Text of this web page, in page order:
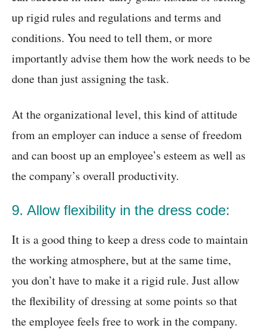
up rigid rules and regulations and terms and
conditions. You need to tell them, or more
importantly advise them how the work needs to be
done than just assigning the task.
At the organizational level, this kind of attitude
from an employer can induce a sense of freedom
and can boost up an employee’s esteem as well as
the company’s overall productivity.
9. Allow flexibility in the dress code:
It is a good thing to keep a dress code to maintain
the working atmosphere, but at the same time,
you don’t have to make it a rigid rule. Just allow
the flexibility of dressing at some points so that
the employee feels free to work in the company.